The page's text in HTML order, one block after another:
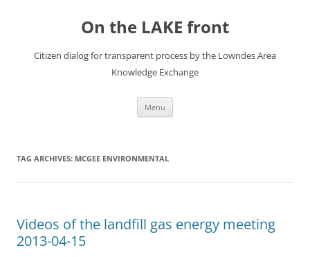
On the LAKE front
Citizen dialog for transparent process by the Lowndes Area
Knowledge Exchange
Menu
TAG ARCHIVES: MCGEE ENVIRONMENTAL
Videos of the landfill gas energy meeting
2013-04-15